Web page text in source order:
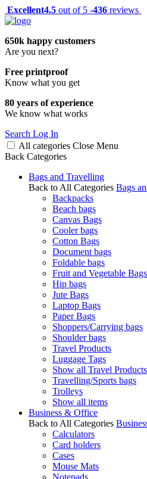
Excellent4.5 out of 5 -436 reviews
650k happy customers
Are you next?
Free printproof
Know what you get
80 years of experience
We know what works
Search Log In
All categories Close Menu
Back Categories
Bags and Travelling
Back to All Categories Bags
Backpacks
Beach bags
Canvas Bags
Cooler bags
Cotton Bags
Document bags
Foldable bags
Fruit and Vegetable Bags
Hip bags
Jute Bags
Laptop Bags
Paper Bags
Shoppers/Carrying bags
Shoulder bags
Travel Products
Luggage Tags
Show all Travel Products
Travelling/Sports bags
Trolleys
Show all items
Business & Office
Back to All Categories
Calculators
Card holders
Cases
Mouse Mats
Notepads